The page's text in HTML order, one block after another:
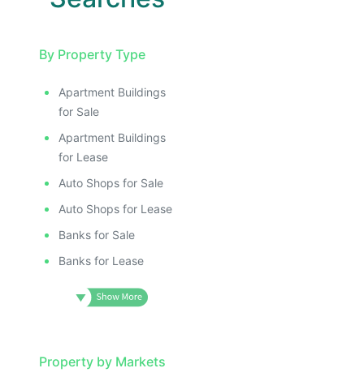
By Property Type
Apartment Buildings
for Sale
Apartment Buildings
for Lease
Auto Shops for Sale
Auto Shops for Lease
Banks for Sale
Banks for Lease
Property by Markets